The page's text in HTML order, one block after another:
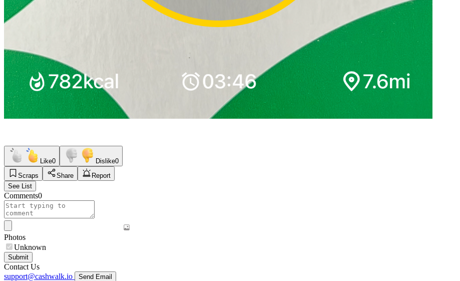
Like0 Dislike0
Scraps
Share
Report
See List
Comments0
Photos
Unknown
Submit
Contact Us
support@cashwalk.io
Send Email